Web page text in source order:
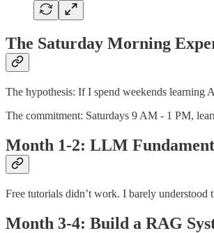
The Saturday Morning
The hypothesis: If I spend weekends learning
The commitment: Saturdays 9 AM - 1 PM,
Month 1-2: LLM
Free tutorials didn’t work. I barely
Month 3-4: Build a RAG